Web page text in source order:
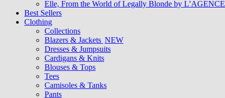
Elle, From the World of Legally Blonde by L’AGENCE
Best Sellers
Clothing
Collections
Blazers & Jackets NEW
Dresses & Jumpsuits
Cardigans & Knits
Blouses & Tops
Tees
Camisoles & Tanks
Pants